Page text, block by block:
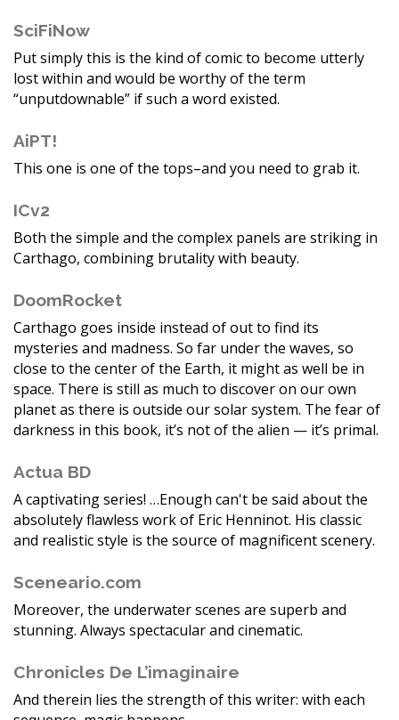
SciFiNow
Put simply this is the kind of comic to become utterly
lost within and would be worthy of the term
“unputdownable” if such a word existed.
AiPT!
This one is one of the tops–and you need to grab it.
ICv2
Both the simple and the complex panels are striking in
Carthago, combining brutality with beauty.
DoomRocket
Carthago goes inside instead of out to find its
mysteries and madness. So far under the waves, so
close to the center of the Earth, it might as well be in
space. There is still as much to discover on our own
planet as there is outside our solar system. The fear of
darkness in this book, it’s not of the alien — it’s primal.
Actua BD
A captivating series! …Enough can't be said about the
absolutely flawless work of Eric Henninot. His classic
and realistic style is the source of magnificent scenery.
Sceneario.com
Moreover, the underwater scenes are superb and
stunning. Always spectacular and cinematic.
Chronicles De L’imaginaire
And therein lies the strength of this writer: with each